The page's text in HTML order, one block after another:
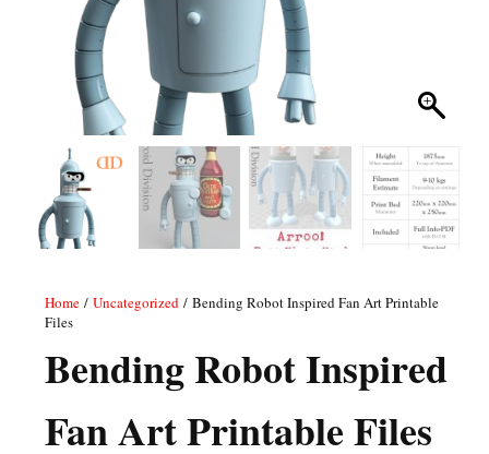
Home/ Uncategorized / Bending Robot Inspired Fan Art Printable
Files
Bending Robot Inspired
Fan Art Printable Files